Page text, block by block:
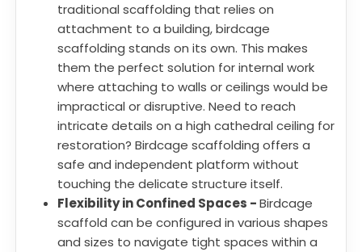
traditional scaffolding that relies on
attachment to a building, birdcage
scaffolding stands on its own. This makes
them the perfect solution for internal work
where attaching to walls or ceilings would be
impractical or disruptive. Need to reach
intricate details on a high cathedral ceiling for
restoration? Birdcage scaffolding offers a
safe and independent platform without
touching the delicate structure itself.
Flexibility in Confined Spaces -Birdcage
scaffold can be configured in various shapes
and sizes to navigate tight spaces within a